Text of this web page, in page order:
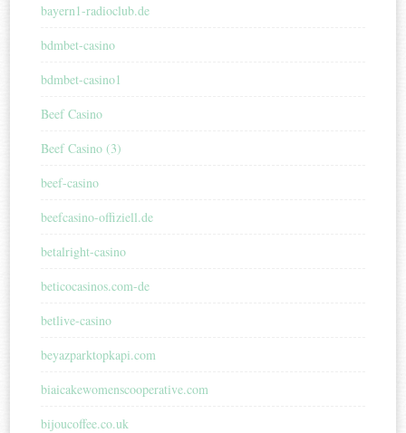
bayern1-radioclub.de
bdmbet-casino
bdmbet-casino1
Beef Casino
Beef Casino (3)
beef-casino
beefcasino-offiziell.de
betalright-casino
beticocasinos.com-de
betlive-casino
beyazparktopkapi.com
biaicakewomenscooperative.com
bijoucoffee.co.uk